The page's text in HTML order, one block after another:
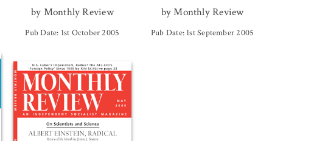
by Monthly Review
Pub Date: 1st October 2005
by Monthly Review
Pub Date: 1st September 2005